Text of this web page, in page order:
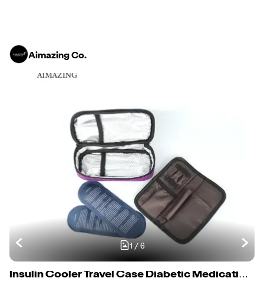
Aimazing Co.
1/6
Insulin Cooler Travel Case Diabetic Medication Cooler Bag